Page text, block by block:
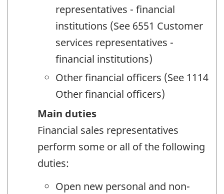
representatives - financial
institutions (See 6551 Customer
services representatives -
financial institutions)
Other financial officers (See 1114
Other financial officers)
Main duties
Financial sales representatives
perform some or all of the following
duties:
Open new personal and non-